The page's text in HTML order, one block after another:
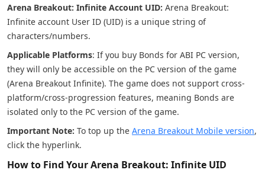
Arena Breakout: Infinite Account UID: Arena Breakout:
Infinite account User ID (UID) is a unique string of
characters/numbers.
Applicable Platforms: If you buy Bonds for ABI PC version,
they will only be accessible on the PC version of the game
(Arena Breakout Infinite). The game does not support cross-
platform/cross-progression features, meaning Bonds are
isolated only to the PC version of the game.
Important Note: To top up the Arena Breakout Mobile version,
click the hyperlink.
How to Find Your Arena Breakout: Infinite UID